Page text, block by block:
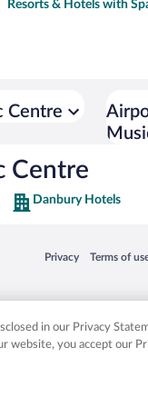
Resorts & Hotels with
Centre
Centre
Danbury Hotels
Privacy
Opens in a new
Terms of
Opens in a
countries. Other logos
in our Privacy
website, you accept our